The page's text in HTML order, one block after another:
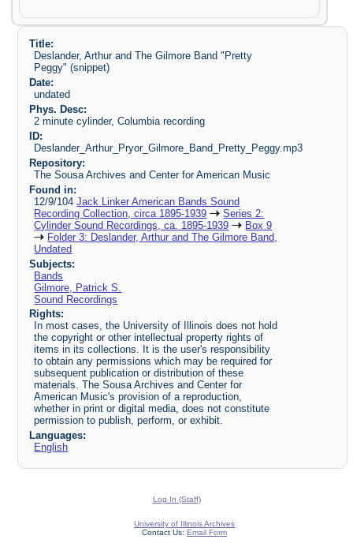
Title:
Deslander, Arthur and The Gilmore Band "Pretty
Peggy" (snippet)
Date:
undated
Phys. Desc:
2 minute cylinder, Columbia recording
ID:
Deslander_Arthur_Pryor_Gilmore_Band_Pretty_Peggy.mp3
Repository:
The Sousa Archives and Center for American Music
Found in:
12/9/104Jack Linker American Bands Sound
Recording Collection, circa 1895-1939
Series 2:
Cylinder Sound Recordings, ca. 1895-1939
Box 9
Folder 3: Deslander, Arthur and The Gilmore Band,
Undated
Subjects:
Bands
Gilmore, Patrick S.
Sound Recordings
Rights:
In most cases, the University of Illinois does not hold
the copyright or other intellectual property rights of
items in its collections. It is the user's responsibility
to obtain any permissions which may be required for
subsequent publication or distribution of these
materials. The Sousa Archives and Center for
American Music's provision of a reproduction,
whether in print or digital media, does not constitute
permission to publish, perform, or exhibit.
Languages:
English
Log In (Staff)
University of Illinois Archives
Contact Us: Email Form